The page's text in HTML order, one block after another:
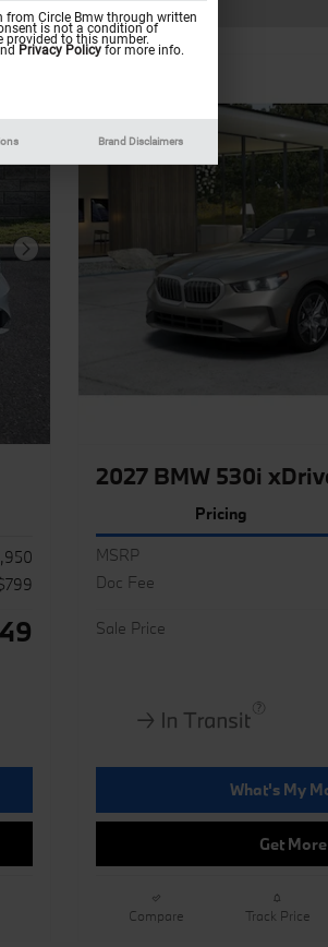
Next Photo
2027 BMW 530i
Pricing
MSRP
Doc Fee
Sale Price
What's My
Get
Compare Track Price
Circle Bmw through written
is not a condition of
provided to this number.
Privacy Policy for more info.
Brand Disclaimers